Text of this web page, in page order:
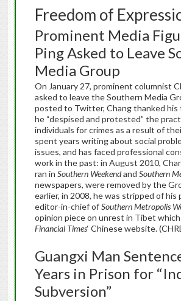
Freedom of
Prominent Media
Ping Asked to Leave
Media Group
On January 27, prominent columnist
asked to leave the Southern Media
posted to Twitter, Chang thanked his
he “despised and protested” the
individuals for crimes as a result of
spent years writing about social
issues, and has faced professional
work in the past: in August 2010,
ran in Southern Weekendand Southern
newspapers, were removed by the
earlier, in 2008, he was stripped of
editor-in-chief ofSouthern Metropolis
opinion piece on unrest in Tibet
Financial Times‘ Chinese website.
Guangxi Man
Years in Prison for
Subversion”